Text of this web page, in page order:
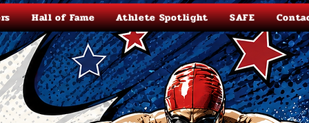
Hall of Fame Athlete Spotlight SAFE